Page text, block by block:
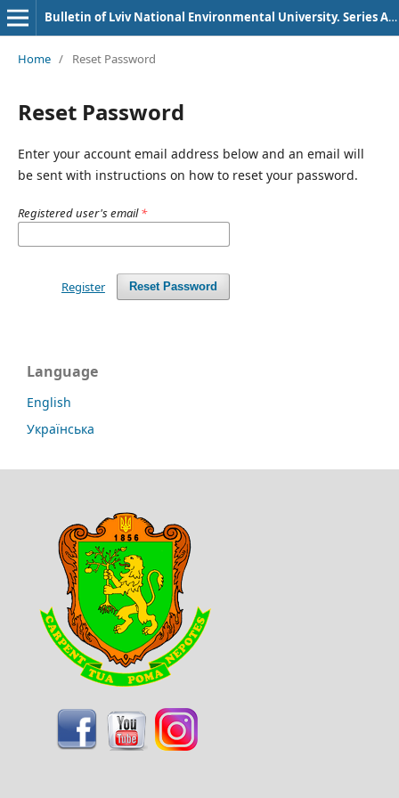
Bulletin of Lviv National Environmental University. Series Agronomy
Home / Reset Password
Reset Password
Enter your account email address below and an email will
be sent with instructions on how to reset your password.
Registered user's email*
Reset Password
Register
Language
English
Українська